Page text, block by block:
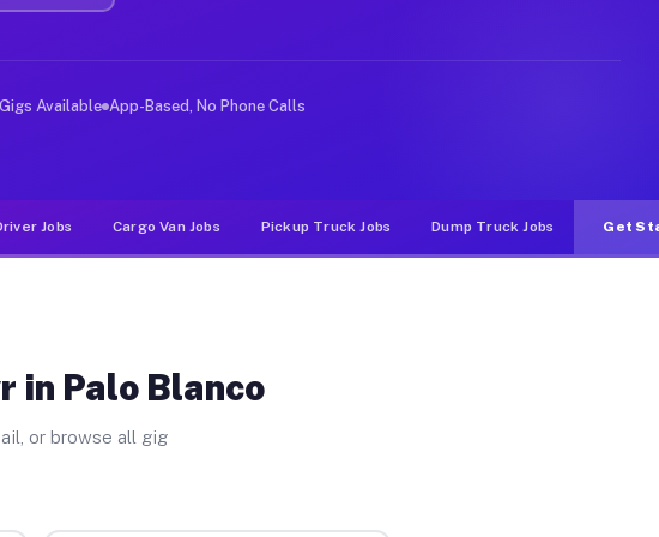
Unlike rideshare or food delivery apps, gigs on Muvr
Available App-Based, No Phone Calls
Jobs Cargo Van Jobs Pickup Truck Jobs Dump Truck Jobs Get
in Palo Blanco
or browse all gig